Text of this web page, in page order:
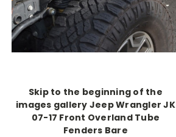
Skip to the beginning of the
images gallery Jeep Wrangler JK
07-17 Front Overland Tube
Fenders Bare